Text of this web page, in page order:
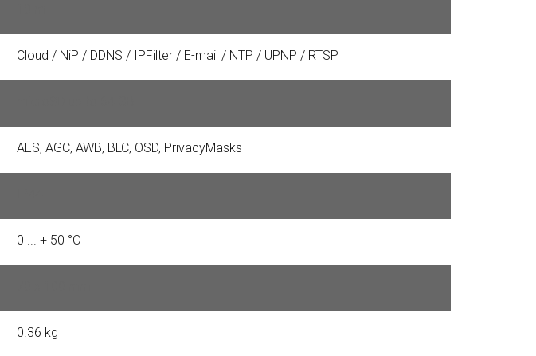
Cloud / NiP / DDNS / IPFilter / E-mail / NTP / UPNP / RTSP
AES, AGC, AWB, BLC, OSD, PrivacyMasks
0 ... + 50 °C
0.36 kg